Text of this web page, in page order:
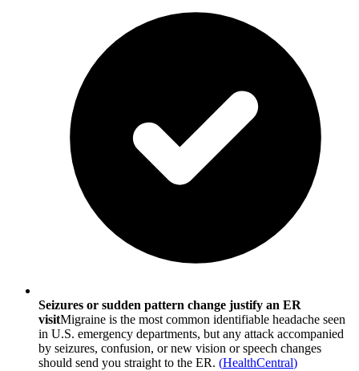
Seizures or sudden pattern change justify an ER
visitMigraine is the most common identifiable headache seen
in U.S. emergency departments, but any attack accompanied
by seizures, confusion, or new vision or speech changes
should send you straight to the ER. (HealthCentral)